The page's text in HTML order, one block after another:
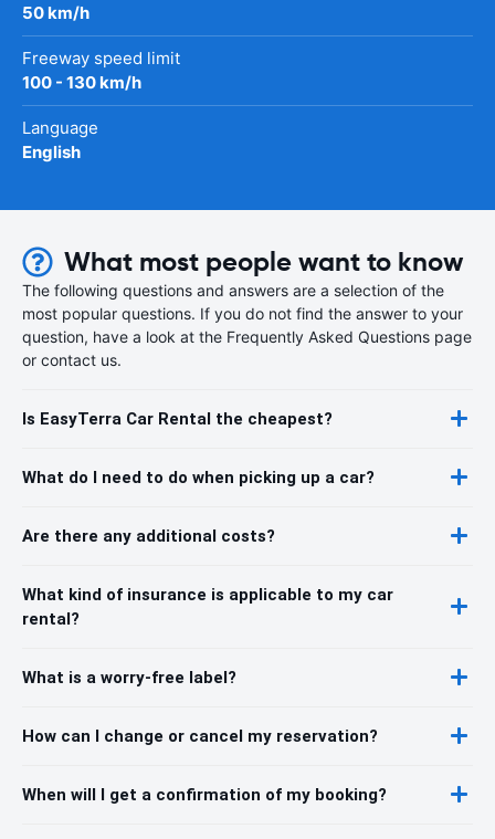
50 km/h
Freeway speed limit
100 - 130 km/h
Language
English
What most people want to know
The following questions and answers are a selection of the
most popular questions. If you do not find the answer to your
question, have a look at the Frequently Asked Questions page
or contact us.
Is EasyTerra Car Rental the cheapest?
What do I need to do when picking up a car?
Are there any additional costs?
What kind of insurance is applicable to my car
rental?
What is a worry-free label?
How can I change or cancel my reservation?
When will I get a confirmation of my booking?